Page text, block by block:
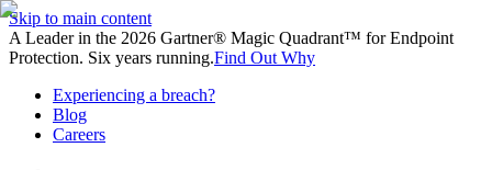
Skip to main content
A Leader in the 2026 Gartner® Magic Quadrant™ for Endpoint
Protection. Six years running.Find Out Why
Experiencing a breach?
Blog
Careers